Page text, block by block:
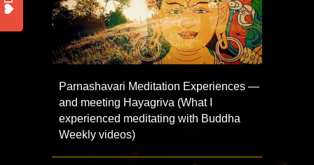
Parnashavari Meditation Experiences —
and meeting Hayagriva (What I
experienced meditating with Buddha
Weekly videos)